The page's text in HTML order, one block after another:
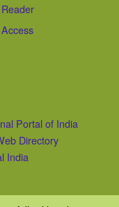
Reader
Access
Portal of India
Directory
India